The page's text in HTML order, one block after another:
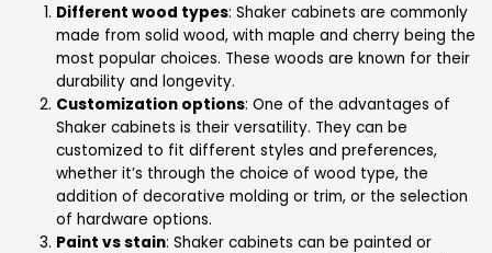
Different wood types: Shaker cabinets are commonly
made from solid wood, with maple and cherry being the
most popular choices. These woods are known for their
durability and longevity.
Customization options: One of the advantages of
Shaker cabinets is their versatility. They can be
customized to fit different styles and preferences,
whether it’s through the choice of wood type, the
addition of decorative molding or trim, or the selection
of hardware options.
Paint vs stain: Shaker cabinets can be painted or